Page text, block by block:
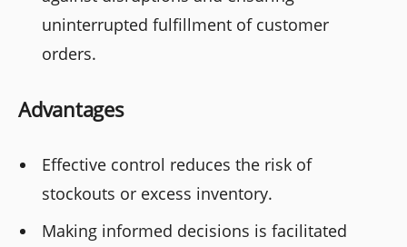
uninterrupted fulfillment of customer
orders.
Advantages
Effective control reduces the risk of
stockouts or excess inventory.
Making informed decisions is facilitated